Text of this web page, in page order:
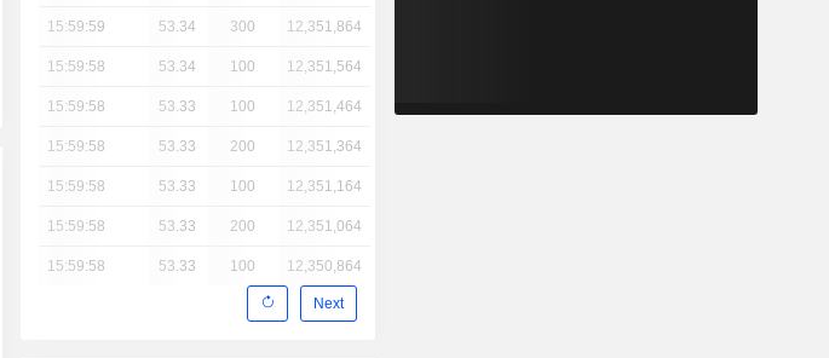
15:59:59 53.34 300 12,351,864
15:59:58 53.34 100 12,351,564
15:59:58 53.33 100 12,351,464
15:59:58 53.33 200 12,351,364
15:59:58 53.33 100 12,351,164
15:59:58 53.33 200 12,351,064
15:59:58 53.33 100 12,350,864
Next